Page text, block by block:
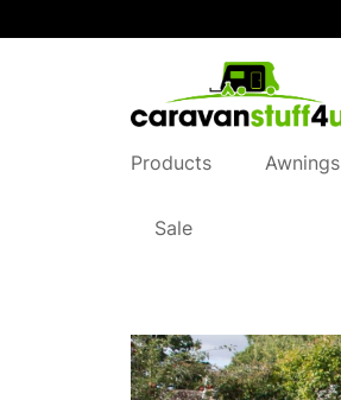
Products Awnings
Sale
Home